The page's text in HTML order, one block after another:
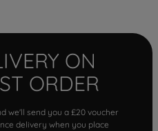
ON
ORDER
we'll send you a £20 voucher
delivery when you place